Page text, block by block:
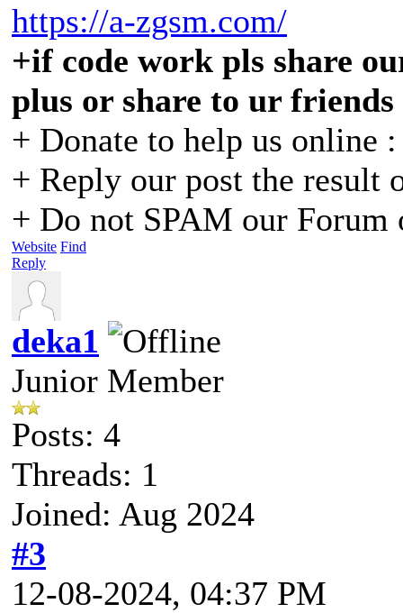
https://a-zgsm.com/
+if code work pls share
plus or share to ur
+ Donate to help us online
+ Reply our post the result
+ Do not SPAM our Forum
Website Find
Reply
deka1
Junior Member
Posts: 4
Threads: 1
Joined: Aug 2024
#3
12-08-2024, 04:37 PM